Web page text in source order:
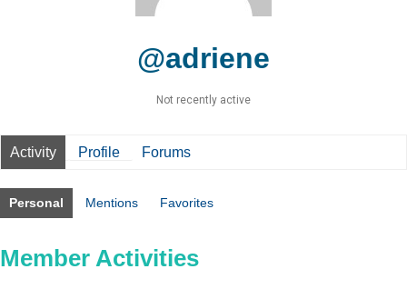
@adriene
Not recently active
Activity Profile Forums
Personal Mentions Favorites
Member Activities